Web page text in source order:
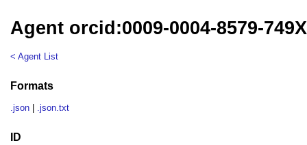
Agent orcid:0009-0004-8579-749X
< Agent List
Formats
.json .json.txt
ID